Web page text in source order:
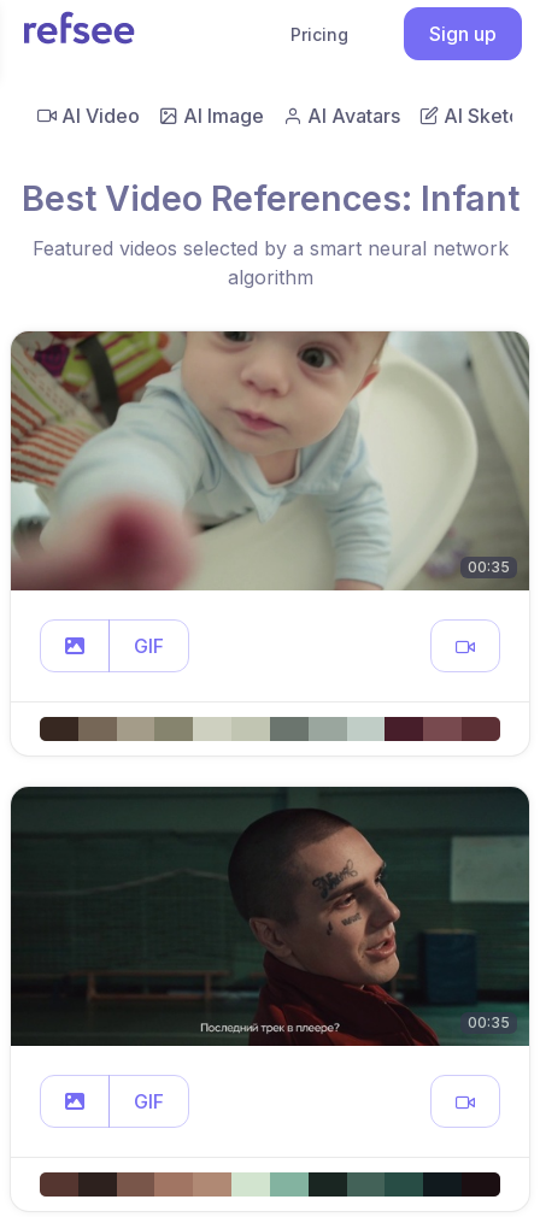
Pricing Sign up
AI Video AI Image AI Avatars AI Sketch
Best Video References: Infant
Featured videos selected by a smart neural network
algorithm
00:35
GIF
00:35
GIF